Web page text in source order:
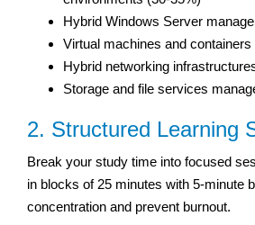
Hybrid Windows Server
Virtual machines and containers
Hybrid networking
Storage and file services
2. Structured Learning
Break your study time into focused
in blocks of 25 minutes with 5-minute
concentration and prevent burnout.